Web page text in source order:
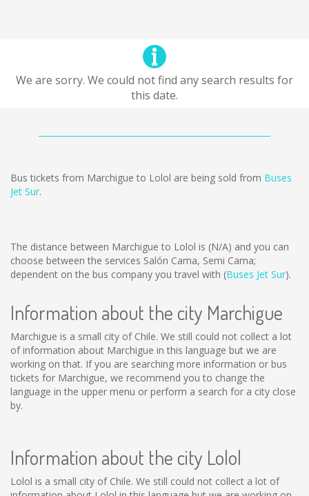
We are sorry. We could not find any search results for
this date.
Bus tickets from Marchigue to Lolol are being sold from Buses
Jet Sur.
The distance between Marchigue to Lolol is (N/A) and you can
choose between the services Salón Cama, Semi Cama;
dependent on the bus company you travel with (Buses Jet Sur).
Information about the city Marchigue
Marchigue is a small city of Chile. We still could not collect a lot
of information about Marchigue in this language but we are
working on that. If you are searching more information or bus
tickets for Marchigue, we recommend you to change the
language in the upper menu or perform a search for a city close
by.
Information about the city Lolol
Lolol is a small city of Chile. We still could not collect a lot of